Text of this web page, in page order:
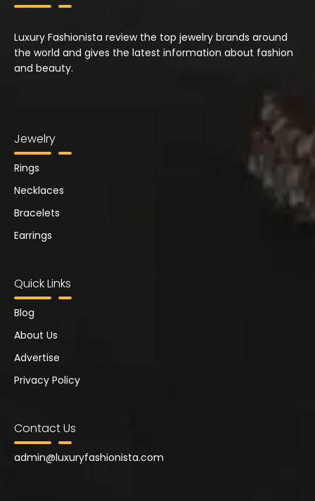
Luxury Fashionista review the top jewelry brands around
the world and gives the latest information about fashion
and beauty.
Jewelry
Rings
Necklaces
Bracelets
Earrings
Quick Links
Blog
About Us
Advertise
Privacy Policy
Contact Us
admin@luxuryfashionista.com